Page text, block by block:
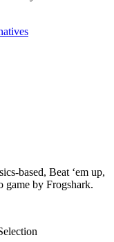
based, Beat ‘em up,
game by Frogshark.